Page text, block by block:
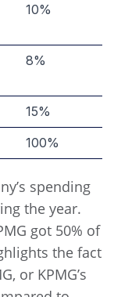
10%
8%
15%
100%
spending
the year.
got 50% of
the fact
or KPMG’s